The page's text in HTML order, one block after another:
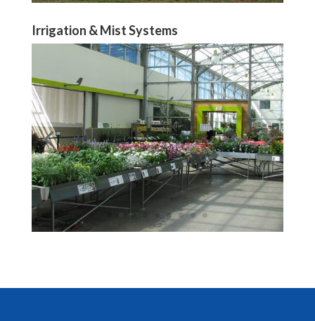
Irrigation & Mist Systems